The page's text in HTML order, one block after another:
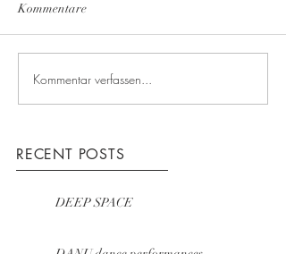
RECENT POSTS
Kommentare
Kommentar verfassen...
DEEP SPACE